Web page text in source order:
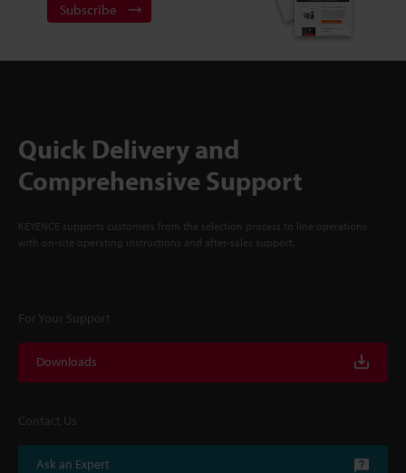
Subscribe
Quick Delivery and
Comprehensive Support
KEYENCE supports customers from the selection process to line operations
with on-site operating instructions and after-sales support.
For Your Support
Downloads
Contact Us
Ask an Expert